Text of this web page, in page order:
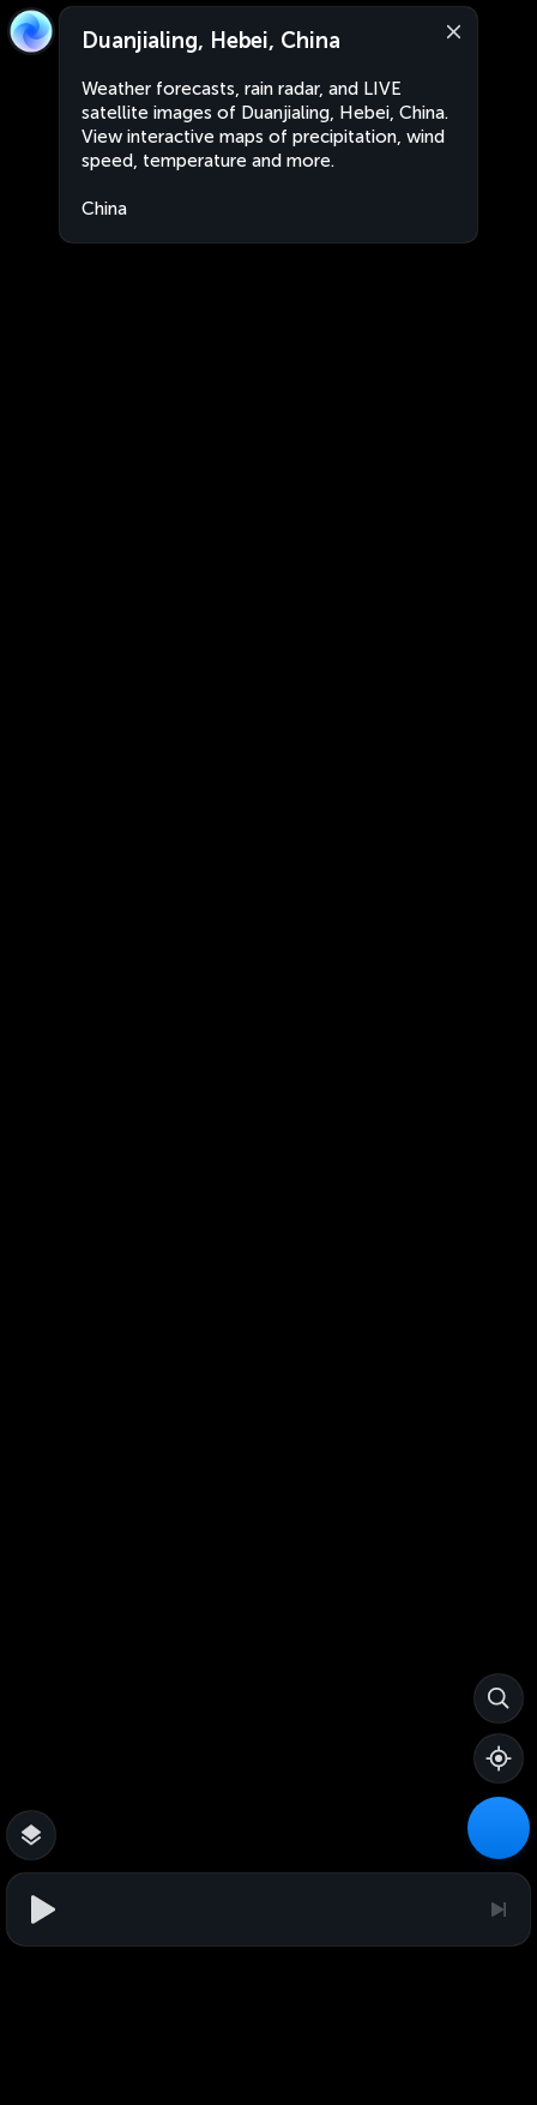
Duanjialing, Hebei, China
Weather forecasts, rain radar, and LIVE
satellite images of Duanjialing, Hebei, China.
View interactive maps of precipitation, wind
speed, temperature and more.
China